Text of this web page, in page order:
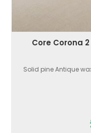
Core Corona
Solid pine Antique